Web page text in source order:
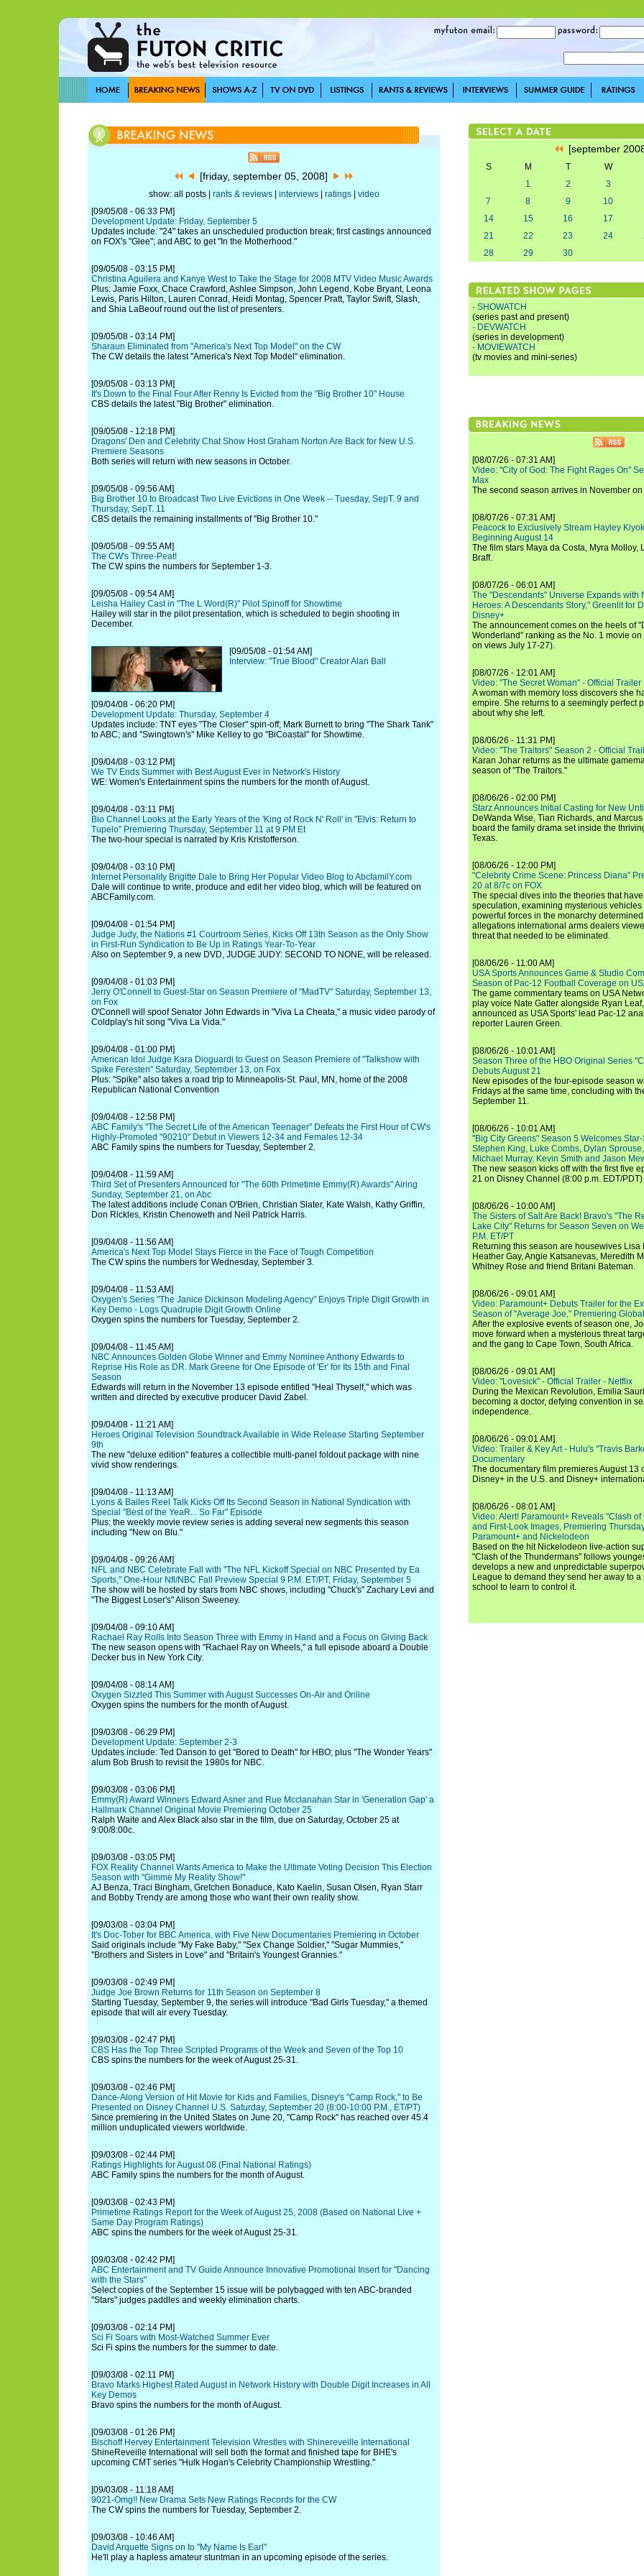
[friday, september 05, 2008]
show: all posts | rants & reviews| interviews| ratings| video
[09/05/08 - 06:33 PM]
Development Update: Friday, September 5
Updates include: "24" takes an unscheduled production break; first castings announced
on FOX's "Glee"; and ABC to get "In the Motherhood."
[09/05/08 - 03:15 PM]
Christina Aguilera and Kanye West to Take the Stage for 2008 MTV Video Music Awards
Plus: Jamie Foxx, Chace Crawford, Ashlee Simpson, John Legend, Kobe Bryant, Leona
Lewis, Paris Hilton, Lauren Conrad, Heidi Montag, Spencer Pratt, Taylor Swift, Slash,
and Shia LaBeouf round out the list of presenters.
[09/05/08 - 03:14 PM]
Sharaun Eliminated from "America's Next Top Model" on the CW
The CW details the latest "America's Next Top Model" elimination.
[09/05/08 - 03:13 PM]
It's Down to the Final Four After Renny Is Evicted from the "Big Brother 10" House
CBS details the latest "Big Brother" elimination.
[09/05/08 - 12:18 PM]
Dragons' Den and Celebrity Chat Show Host Graham Norton Are Back for New U.S.
Premiere Seasons
Both series will return with new seasons in October.
[09/05/08 - 09:56 AM]
Big Brother 10 to Broadcast Two Live Evictions in One Week -- Tuesday, SepT. 9 and
Thursday, SepT. 11
CBS details the remaining installments of "Big Brother 10."
[09/05/08 - 09:55 AM]
The CW's Three-Peat!
The CW spins the numbers for September 1-3.
[09/05/08 - 09:54 AM]
Leisha Hailey Cast in "The L Word(R)" Pilot Spinoff for Showtime
Hailey will star in the pilot presentation, which is scheduled to begin shooting in
December.
[09/05/08 - 01:54 AM]
Interview: "True Blood" Creator Alan Ball
[09/04/08 - 06:20 PM]
Development Update: Thursday, September 4
Updates include: TNT eyes "The Closer" spin-off; Mark Burnett to bring "The Shark Tank"
to ABC; and "Swingtown's" Mike Kelley to go "BiCoastal" for Showtime.
[09/04/08 - 03:12 PM]
We TV Ends Summer with Best August Ever in Network's History
WE: Women's Entertainment spins the numbers for the month of August.
[09/04/08 - 03:11 PM]
Bio Channel Looks at the Early Years of the 'King of Rock N' Roll' in "Elvis: Return to
Tupelo" Premiering Thursday, September 11 at 9 PM Et
The two-hour special is narrated by Kris Kristofferson.
[09/04/08 - 03:10 PM]
Internet Personality Brigitte Dale to Bring Her Popular Video Blog to AbcfamilY.com
Dale will continue to write, produce and edit her video blog, which will be featured on
ABCFamily.com.
[09/04/08 - 01:54 PM]
Judge Judy, the Nations #1 Courtroom Series, Kicks Off 13th Season as the Only Show
in First-Run Syndication to Be Up in Ratings Year-To-Year
Also on September 9, a new DVD, JUDGE JUDY: SECOND TO NONE, will be released.
[09/04/08 - 01:03 PM]
Jerry O'Connell to Guest-Star on Season Premiere of "MadTV" Saturday, September 13,
on Fox
O'Connell will spoof Senator John Edwards in "Viva La Cheata," a music video parody of
Coldplay's hit song "Viva La Vida."
[09/04/08 - 01:00 PM]
American Idol Judge Kara Dioguardi to Guest on Season Premiere of "Talkshow with
Spike Feresten" Saturday, September 13, on Fox
Plus: "Spike" also takes a road trip to Minneapolis-St. Paul, MN, home of the 2008
Republican National Convention
[09/04/08 - 12:58 PM]
ABC Family's "The Secret Life of the American Teenager" Defeats the First Hour of CW's
Highly-Promoted "90210" Debut in Viewers 12-34 and Females 12-34
ABC Family spins the numbers for Tuesday, September 2.
[09/04/08 - 11:59 AM]
Third Set of Presenters Announced for "The 60th Primetime Emmy(R) Awards" Airing
Sunday, September 21, on Abc
The latest additions include Conan O'Brien, Christian Slater, Kate Walsh, Kathy Griffin,
Don Rickles, Kristin Chenoweth and Neil Patrick Harris.
[09/04/08 - 11:56 AM]
America's Next Top Model Stays Fierce in the Face of Tough Competition
The CW spins the numbers for Wednesday, September 3.
[09/04/08 - 11:53 AM]
Oxygen's Series "The Janice Dickinson Modeling Agency" Enjoys Triple Digit Growth in
Key Demo - Logs Quadruple Digit Growth Online
Oxygen spins the numbers for Tuesday, September 2.
[09/04/08 - 11:45 AM]
NBC Announces Golden Globe Winner and Emmy Nominee Anthony Edwards to
Reprise His Role as DR. Mark Greene for One Episode of 'Er' for Its 15th and Final
Season
Edwards will return in the November 13 episode entitled "Heal Thyself," which was
written and directed by executive producer David Zabel.
[09/04/08 - 11:21 AM]
Heroes Original Television Soundtrack Available in Wide Release Starting September
9th
The new "deluxe edition" features a collectible multi-panel foldout package with nine
vivid show renderings.
[09/04/08 - 11:13 AM]
Lyons & Bailes Reel Talk Kicks Off Its Second Season in National Syndication with
Special "Best of the YeaR... So Far" Episode
Plus: the weekly movie review series is adding several new segments this season
including "New on Blu."
[09/04/08 - 09:26 AM]
NFL and NBC Celebrate Fall with "The NFL Kickoff Special on NBC Presented by Ea
Sports," One-Hour Nfl/NBC Fall Preview Special 9 P.M. ET/PT, Friday, September 5
The show will be hosted by stars from NBC shows, including "Chuck's" Zachary Levi and
"The Biggest Loser's" Alison Sweeney.
[09/04/08 - 09:10 AM]
Rachael Ray Rolls Into Season Three with Emmy in Hand and a Focus on Giving Back
The new season opens with "Rachael Ray on Wheels," a full episode aboard a Double
Decker bus in New York City.
[09/04/08 - 08:14 AM]
Oxygen Sizzled This Summer with August Successes On-Air and Online
Oxygen spins the numbers for the month of August.
[09/03/08 - 06:29 PM]
Development Update: September 2-3
Updates include: Ted Danson to get "Bored to Death" for HBO; plus "The Wonder Years"
alum Bob Brush to revisit the 1980s for NBC.
[09/03/08 - 03:06 PM]
Emmy(R) Award Winners Edward Asner and Rue Mcclanahan Star in 'Generation Gap' a
Hallmark Channel Original Movie Premiering October 25
Ralph Waite and Alex Black also star in the film, due on Saturday, October 25 at
9:00/8:00c.
[09/03/08 - 03:05 PM]
FOX Reality Channel Wants America to Make the Ultimate Voting Decision This Election
Season with "Gimme My Reality Show!"
AJ Benza, Traci Bingham, Gretchen Bonaduce, Kato Kaelin, Susan Olsen, Ryan Starr
and Bobby Trendy are among those who want their own reality show.
[09/03/08 - 03:04 PM]
It's Doc-Tober for BBC America, with Five New Documentaries Premiering in October
Said originals include "My Fake Baby," "Sex Change Soldier," "Sugar Mummies,"
"Brothers and Sisters in Love" and "Britain's Youngest Grannies."
[09/03/08 - 02:49 PM]
Judge Joe Brown Returns for 11th Season on September 8
Starting Tuesday, September 9, the series will introduce "Bad Girls Tuesday," a themed
episode that will air every Tuesday.
[09/03/08 - 02:47 PM]
CBS Has the Top Three Scripted Programs of the Week and Seven of the Top 10
CBS spins the numbers for the week of August 25-31.
[09/03/08 - 02:46 PM]
Dance-Along Version of Hit Movie for Kids and Families, Disney's "Camp Rock," to Be
Presented on Disney Channel U.S. Saturday, September 20 (8:00-10:00 P.M., ET/PT)
Since premiering in the United States on June 20, "Camp Rock" has reached over 45.4
million unduplicated viewers worldwide.
[09/03/08 - 02:44 PM]
Ratings Highlights for August 08 (Final National Ratings)
ABC Family spins the numbers for the month of August.
[09/03/08 - 02:43 PM]
Primetime Ratings Report for the Week of August 25, 2008 (Based on National Live +
Same Day Program Ratings)
ABC spins the numbers for the week of August 25-31.
[09/03/08 - 02:42 PM]
ABC Entertainment and TV Guide Announce Innovative Promotional Insert for "Dancing
with the Stars"
Select copies of the September 15 issue will be polybagged with ten ABC-branded
"Stars" judges paddles and weekly elimination charts.
[09/03/08 - 02:14 PM]
Sci Fi Soars with Most-Watched Summer Ever
Sci Fi spins the numbers for the summer to date.
[09/03/08 - 02:11 PM]
Bravo Marks Highest Rated August in Network History with Double Digit Increases in All
Key Demos
Bravo spins the numbers for the month of August.
[09/03/08 - 01:26 PM]
Bischoff Hervey Entertainment Television Wrestles with Shinereveille International
ShineReveille International will sell both the format and finished tape for BHE's
upcoming CMT series "Hulk Hogan's Celebrity Championship Wrestling."
[09/03/08 - 11:18 AM]
9021-Omg!! New Drama Sets New Ratings Records for the CW
The CW spins the numbers for Tuesday, September 2.
[09/03/08 - 10:46 AM]
David Arquette Signs on to "My Name Is Earl"
He'll play a hapless amateur stuntman in an upcoming episode of the series.
[september
S M T W
1
2 3
7
8 9 10
14
15 16 17
21
22 23 24
28
29 30
· SHOWATCH
(series past and present)
· DEVWATCH
(series in development)
· MOVIEWATCH
(tv movies and mini-series)
[08/07/26 - 07:31 AM]
Video: "City of God: The Fight Rages On"
Max
The second season arrives in November
[08/07/26 - 07:31 AM]
Peacock to Exclusively Stream Hayley
Beginning August 14
The film stars Maya da Costa, Myra Molloy,
Braff.
[08/07/26 - 06:01 AM]
The "Descendants" Universe Expands with
Heroes: A Descendants Story," Greenlit for
Disney+
The announcement comes on the heels of
Wonderland" ranking as the No. 1 movie
on views July 17-27).
[08/07/26 - 12:01 AM]
Video: "The Secret Woman" - Official Trailer
A woman with memory loss discovers she
empire. She returns to a seemingly perfect
about why she left.
[08/06/26 - 11:31 PM]
Video: "The Traitors" Season 2 - Official
Karan Johar returns as the ultimate
season of "The Traitors."
[08/06/26 - 02:00 PM]
Starz Announces Initial Casting for New
DeWanda Wise, Tian Richards, and
board the family drama set inside the
Texas.
[08/06/26 - 12:00 PM]
"Celebrity Crime Scene: Princess Diana"
20 at 8/7c on FOX
The special dives into the theories that
speculation, examining mysterious
powerful forces in the monarchy
allegations international arms dealers
threat that needed to be eliminated.
[08/06/26 - 11:00 AM]
USA Sports Announces Game & Studio
Season of Pac-12 Football Coverage on
The game commentary teams on USA
play voice Nate Gatter alongside Ryan
announced as USA Sports' lead Pac-12
reporter Lauren Green.
[08/06/26 - 10:01 AM]
Season Three of the HBO Original Series
Debuts August 21
New episodes of the four-episode season
Fridays at the same time, concluding with
September 11.
[08/06/26 - 10:01 AM]
"Big City Greens" Season 5 Welcomes
Stephen King, Luke Combs, Dylan
Michael Murray, Kevin Smith and Jason
The new season kicks off with the first five
21 on Disney Channel (8:00 p.m. EDT/
[08/06/26 - 10:00 AM]
The Sisters of Salt Are Back! Bravo's "The
Lake City" Returns for Season Seven on
P.M. ET/PT
Returning this season are housewives Lisa
Heather Gay, Angie Katsanevas, Meredith
Whitney Rose and friend Britani Bateman.
[08/06/26 - 09:01 AM]
Video: Paramount+ Debuts Trailer for the
Season of "Average Joe," Premiering
After the explosive events of season one,
move forward when a mysterious threat
and the gang to Cape Town, South Africa.
[08/06/26 - 09:01 AM]
Video: "Lovesick" - Official Trailer - Netflix
During the Mexican Revolution, Emilia
becoming a doctor, defying convention in
independence.
[08/06/26 - 09:01 AM]
Video: Trailer & Key Art - Hulu's "Travis
Documentary
The documentary film premieres August 13
Disney+ in the U.S. and Disney+
[08/06/26 - 08:01 AM]
Video: Alert! Paramount+ Reveals "Clash
and First-Look Images, Premiering
Paramount+ and Nickelodeon
Based on the hit Nickelodeon live-action
"Clash of the Thundermans" follows
develops a new and unpredictable
League to demand they send her away to
school to learn to control it.